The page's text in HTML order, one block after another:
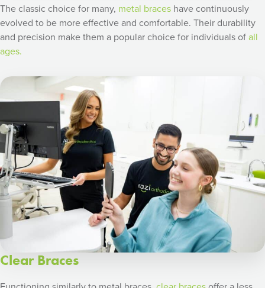
The classic choice for many, metal braces have continuously
evolved to be more effective and comfortable. Their durability
and precision make them a popular choice for individuals ofall
ages.
Clear Braces